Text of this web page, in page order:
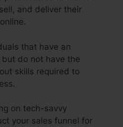
and deliver their
that have an
do not have the
skills required to
on tech-savvy
your sales funnel for